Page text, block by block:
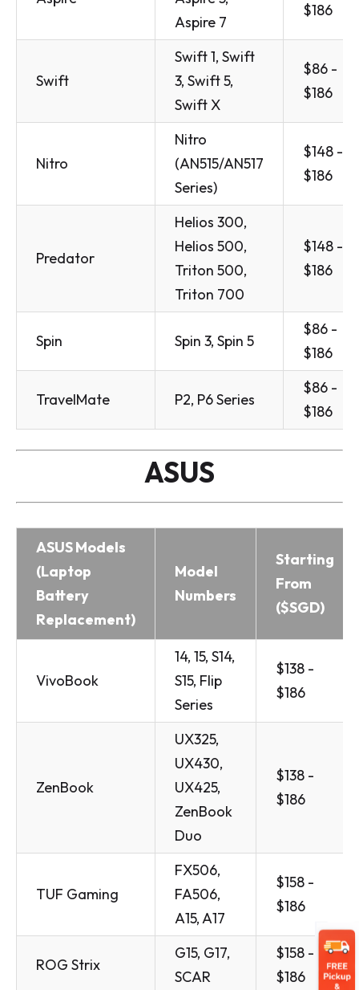
Aspire 7
$186
Swift
Swift 1, Swift
3, Swift 5,
Swift X
$86 -
$186
Nitro
Nitro
(AN515/AN517
Series)
$148 -
$186
Predator
Helios 300,
Helios 500,
Triton 500,
Triton 700
$148 -
$186
Spin Spin 3, Spin 5
$86 -
$186
TravelMate P2, P6 Series
$86 -
$186
ASUS
ASUS Models
(Laptop
Battery
Replacement)
Model
Numbers
Starting
From
($SGD)
VivoBook
14, 15, S14,
S15, Flip
Series
$138 -
$186
ZenBook
UX325,
UX430,
UX425,
ZenBook
Duo
$138 -
$186
TUF Gaming
FX506,
FA506,
A15, A17
$158 -
$186
ROG Strix
G15, G17,
SCAR
$158 -
$186